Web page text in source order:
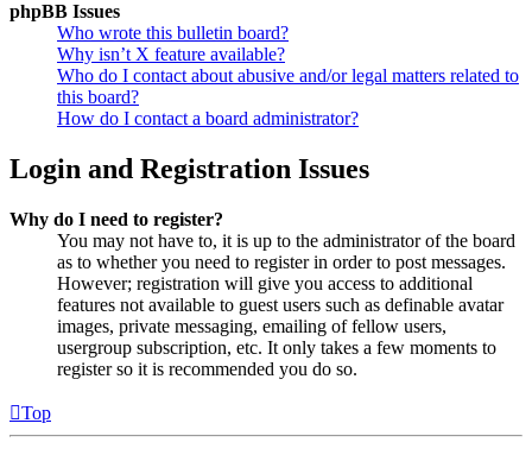
phpBB Issues
Who wrote this bulletin board?
Why isn’t X feature available?
Who do I contact about abusive and/or legal matters related to
this board?
How do I contact a board administrator?
Login and Registration Issues
Why do I need to register?
You may not have to, it is up to the administrator of the board
as to whether you need to register in order to post messages.
However; registration will give you access to additional
features not available to guest users such as definable avatar
images, private messaging, emailing of fellow users,
usergroup subscription, etc. It only takes a few moments to
register so it is recommended you do so.
Top